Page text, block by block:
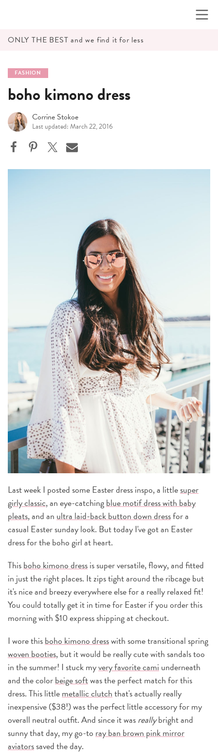
ONLY THE BEST and we find it for less
FASHION
boho kimono dress
Corrine Stokoe
Last updated: March 22, 2016
Last week I posted some Easter dress inspo, a littlesuper
girly classic, an eye-catchingblue motif dress with baby
pleats, and an ultra laid-back button down dressfor a
casual Easter sunday look. But today I've got an Easter
dress for the boho girl at heart.
Thisboho kimono dressis super versatile, flowy, and fitted
in just the right places. It zips tight around the ribcage but
it's nice and breezy everywhere else for a really relaxed fit!
You could totally get it in time for Easter if you order this
morning with $10 express shipping at checkout.
I wore thisboho kimono dresswith some transitional spring
woven booties, but it would be really cute with sandals too
in the summer! I stuck myvery favorite cami underneath
and the colorbeige softwas the perfect match for this
dress. This littlemetallic clutchthat's actually really
inexpensive ($38!) was the perfect little accessory for my
overall neutral outfit. And since it wasreallybright and
sunny that day, my go-to ray ban brown pink mirror
aviatorssaved the day.